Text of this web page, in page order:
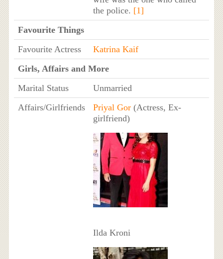
the police. [1]
Favourite Things
Favourite Actress
Katrina Kaif
Girls, Affairs and More
Marital Status
Unmarried
Affairs/Girlfriends
Priyal Gor(Actress, Ex-
girlfriend)
Ilda Kroni